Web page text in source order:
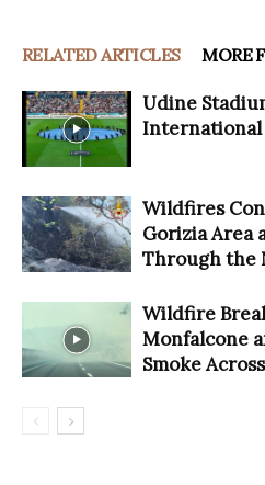
RELATED ARTICLES MORE
Udine
International
Wildfires
Gorizia Area
Through the
Wildfire
Monfalcone
Smoke